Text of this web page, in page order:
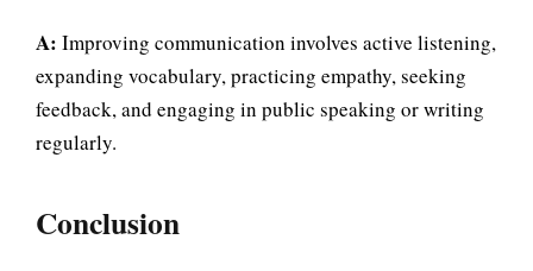
A: Improving communication involves active listening,
expanding vocabulary, practicing empathy, seeking
feedback, and engaging in public speaking or writing
regularly.
Conclusion